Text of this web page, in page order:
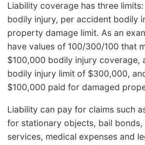
Liability coverage has three
bodily injury, per accident bodily
property damage limit. As an
have values of 100/300/100 that
$100,000 bodily injury coverage,
bodily injury limit of $300,000,
$100,000 paid for damaged
Liability can pay for claims such
for stationary objects, bail bonds,
services, medical expenses and